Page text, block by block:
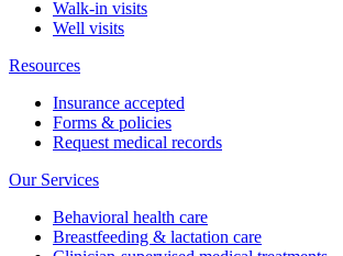
Walk-in visits
Well visits
Resources
Insurance accepted
Forms & policies
Request medical records
Our Services
Behavioral health care
Breastfeeding & lactation care